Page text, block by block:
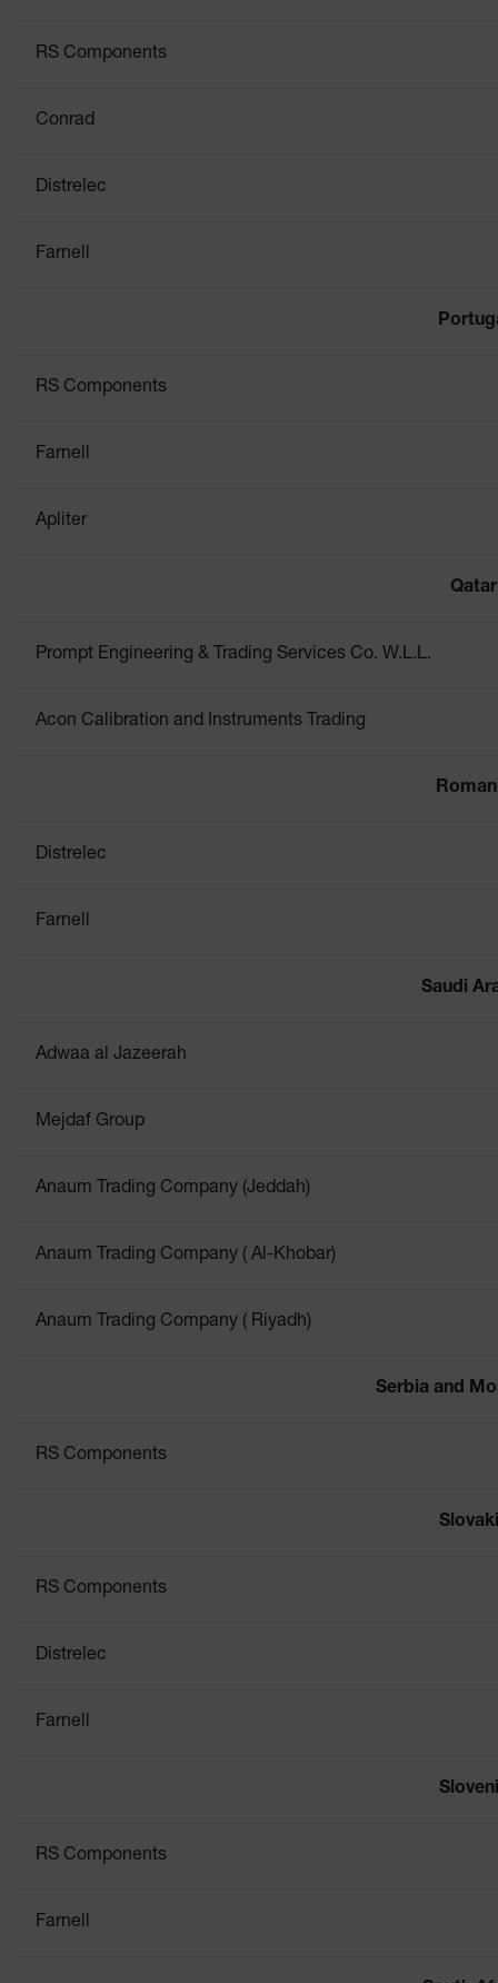
RS Components
Conrad
Distrelec
Farnell
RS Components
Farnell
Apliter
Qatar
Prompt Engineering & Trading Services Co. W.L.L.
Acon Calibration and Instruments Trading
Distrelec
Farnell
Saudi
Adwaa al Jazeerah
Mejdaf Group
Anaum Trading Company (Jeddah)
Anaum Trading Company ( Al-Khobar)
Anaum Trading Company ( Riyadh)
Serbia and
RS Components
RS Components
Distrelec
Farnell
RS Components
Farnell